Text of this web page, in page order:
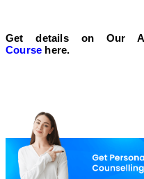
Get details on Our
Course here.